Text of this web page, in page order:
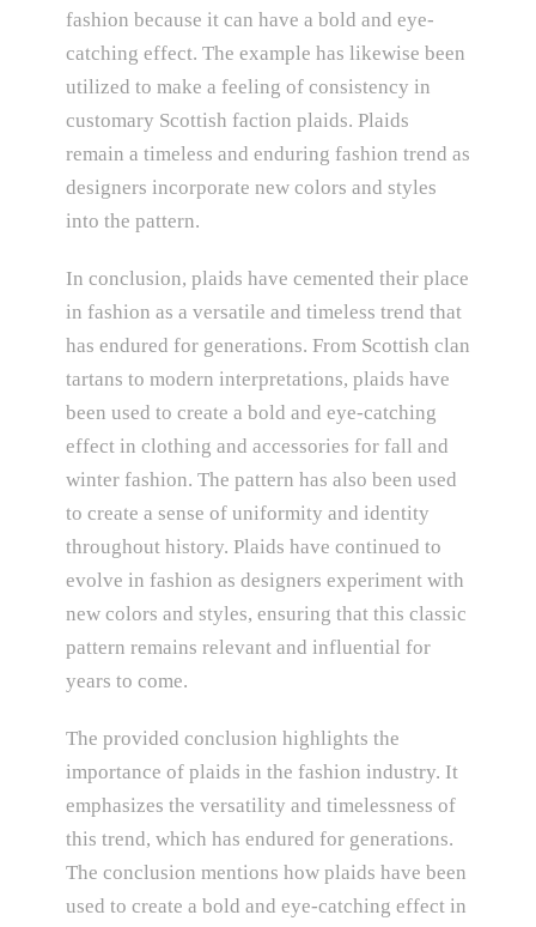
fashion because it can have a bold and eye-
catching effect. The example has likewise been
utilized to make a feeling of consistency in
customary Scottish faction plaids. Plaids
remain a timeless and enduring fashion trend as
designers incorporate new colors and styles
into the pattern.
In conclusion, plaids have cemented their place
in fashion as a versatile and timeless trend that
has endured for generations. From Scottish clan
tartans to modern interpretations, plaids have
been used to create a bold and eye-catching
effect in clothing and accessories for fall and
winter fashion. The pattern has also been used
to create a sense of uniformity and identity
throughout history. Plaids have continued to
evolve in fashion as designers experiment with
new colors and styles, ensuring that this classic
pattern remains relevant and influential for
years to come.
The provided conclusion highlights the
importance of plaids in the fashion industry. It
emphasizes the versatility and timelessness of
this trend, which has endured for generations.
The conclusion mentions how plaids have been
used to create a bold and eye-catching effect in